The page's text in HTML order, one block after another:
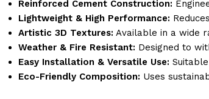
Reinforced Cement Construction:
Lightweight & High Performance:
Artistic 3D Textures: Available in a wide
Weather & Fire Resistant: Designed to
Easy Installation & Versatile Use:
Eco-Friendly Composition: Uses